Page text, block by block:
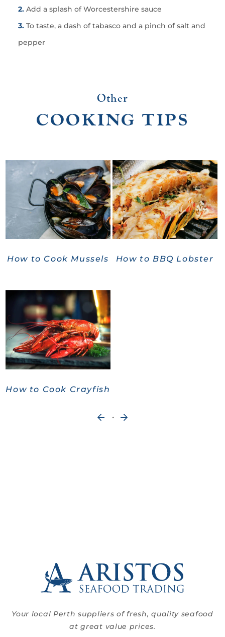
Add a splash of Worcestershire sauce
To taste, a dash of tabasco and a pinch of salt and
pepper
Other
COOKING TIPS
How to Cook Mussels
How to Cook Crayfish
How to BBQ Lobster
«
Next
Your local Perth suppliers of fresh, quality seafood
at great value prices.